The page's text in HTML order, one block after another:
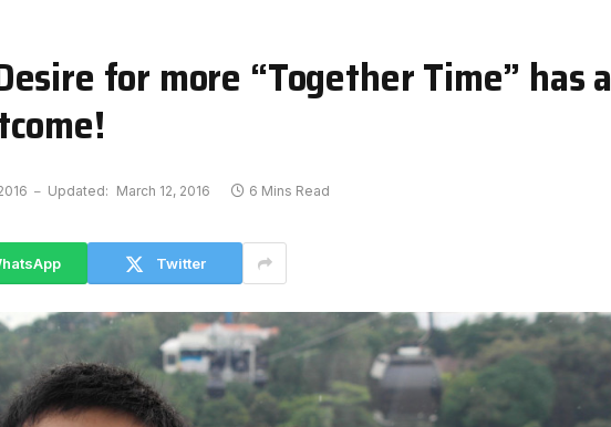
for more “Together Time” has a
Updated: March 12, 2016 6 Mins Read
Twitter